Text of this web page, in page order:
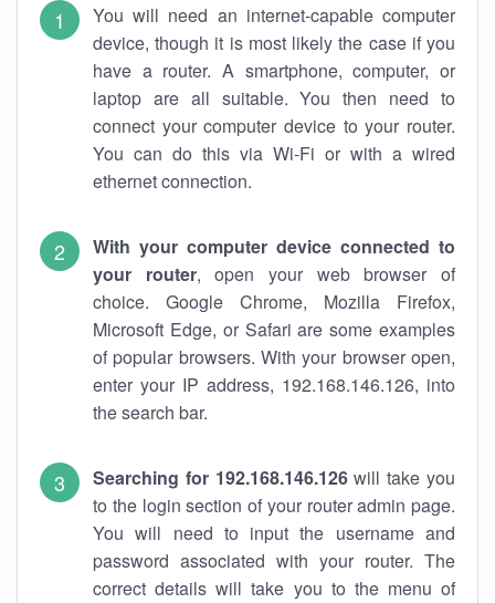
You will need an internet-capable computer
device, though it is most likely the case if you
have a router. A smartphone, computer, or
laptop are all suitable. You then need to
connect your computer device to your router.
You can do this via Wi-Fi or with a wired
ethernet connection.
With your computer device connected to
your router, open your web browser of
choice. Google Chrome, Mozilla Firefox,
Microsoft Edge, or Safari are some examples
of popular browsers. With your browser open,
enter your IP address, 192.168.146.126, into
the search bar.
Searching for 192.168.146.126will take you
to the login section of your router admin page.
You will need to input the username and
password associated with your router. The
correct details will take you to the menu of